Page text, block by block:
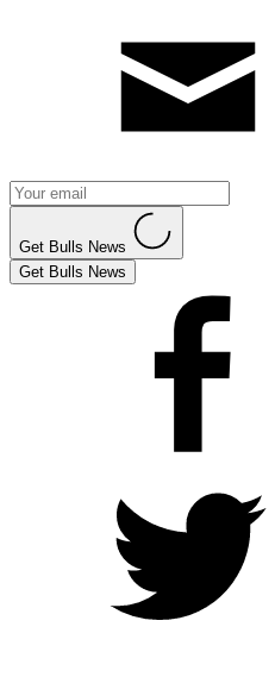
Get Bulls News
Get Bulls News